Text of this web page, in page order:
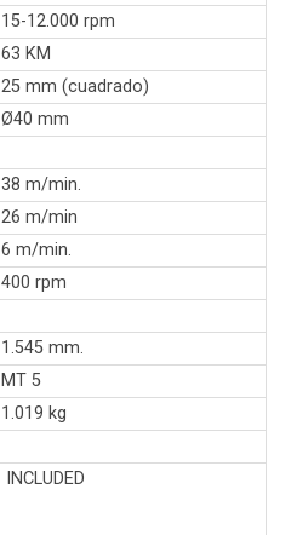
15-12.000 rpm
63 KM
25 mm (cuadrado)
Ø40 mm
38 m/min.
26 m/min
6 m/min.
400 rpm
1.545 mm.
MT 5
1.019 kg
INCLUDED